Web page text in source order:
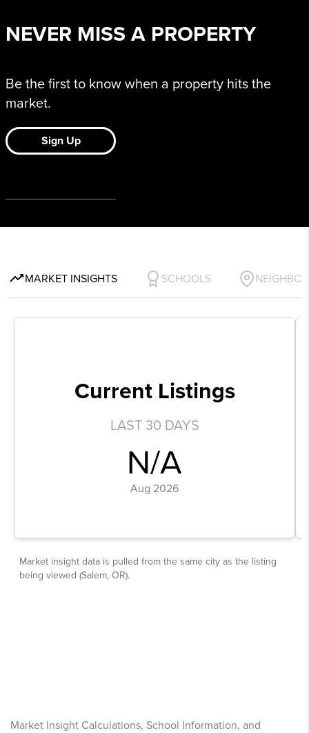
Market Insight Calculations, School Information, and